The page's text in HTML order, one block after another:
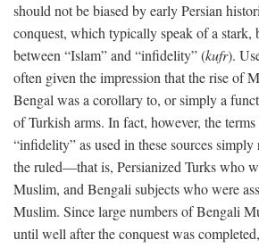
should not be biased by early Persian
conquest, which typically speak of a stark,
between “Islam” and “infidelity” (kufr).
often given the impression that the rise of
Bengal was a corollary to, or simply a
of Turkish arms. In fact, however, the terms
“infidelity” as used in these sources simply
the ruled—that is, Persianized Turks who
Muslim, and Bengali subjects who were
Muslim. Since large numbers of Bengali
until well after the conquest was